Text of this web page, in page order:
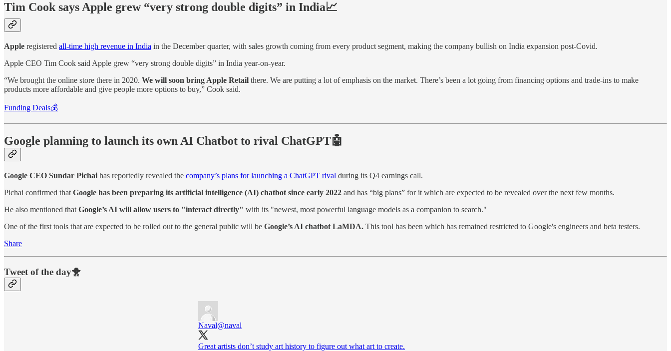
Tim Cook says Apple grew “very strong double digits” in India📈
Apple registered all-time high revenue in India in the December quarter, with sales growth coming from every product segment, making the company bullish on India expansion post-Covid.
Apple CEO Tim Cook said Apple grew “very strong double digits” in India year-on-year.
“We brought the online store there in 2020. We will soon bring Apple Retail there. We are putting a lot of emphasis on the market. There’s been a lot going from financing options and trade-ins to make
products more affordable and give people more options to buy,” Cook said.
Funding Deals💰
Google planning to launch its own AI Chatbot to rival ChatGPT🤖
Google CEO Sundar Pichai has reportedly revealed the company’s plans for launching a ChatGPT rival during its Q4 earnings call.
Pichai confirmed that Google has been preparing its artificial intelligence (AI) chatbot since early 2022 and has “big plans” for it which are expected to be revealed over the next few months.
He also mentioned that Google’s AI will allow users to "interact directly" with its "newest, most powerful language models as a companion to search."
One of the first tools that are expected to be rolled out to the general public will be Google’s AI chatbot LaMDA. This tool has been which has remained restricted to Google's engineers and beta testers.
Share
Tweet of the day🐥
Naval@naval
Great artists don’t study art history to figure out what art to create.